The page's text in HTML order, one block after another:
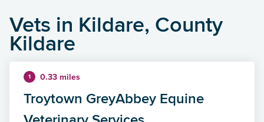
Vets in Kildare, County
Kildare
1 0.33 miles
Troytown GreyAbbey Equine